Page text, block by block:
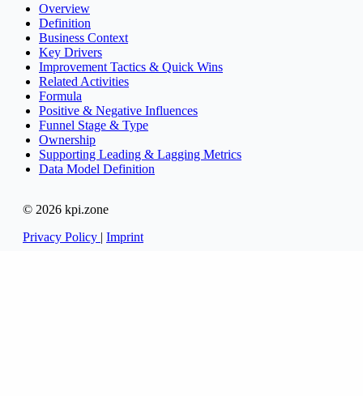
Overview
Definition
Business Context
Key Drivers
Improvement Tactics & Quick Wins
Related Activities
Formula
Positive & Negative Influences
Funnel Stage & Type
Ownership
Supporting Leading & Lagging Metrics
Data Model Definition
© 2026 kpi.zone
Privacy Policy | Imprint